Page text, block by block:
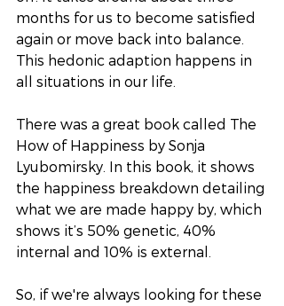
months for us to become satisfied
again or move back into balance.
This hedonic adaption happens in
all situations in our life.
There was a great book called The
How of Happiness by Sonja
Lyubomirsky. In this book, it shows
the happiness breakdown detailing
what we are made happy by, which
shows it’s 50% genetic, 40%
internal and 10% is external.
So, if we're always looking for these